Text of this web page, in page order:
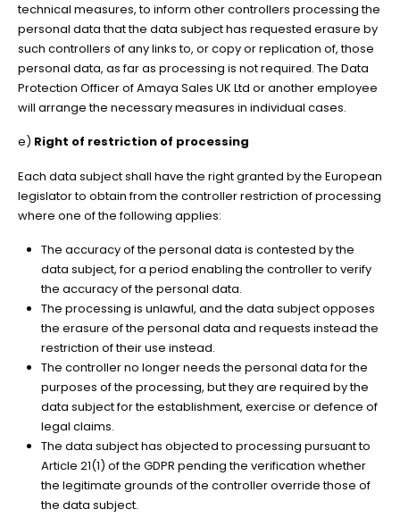
technical measures, to inform other controllers processing the
personal data that the data subject has requested erasure by
such controllers of any links to, or copy or replication of, those
personal data, as far as processing is not required. The Data
Protection Officer of Amaya Sales UK Ltd or another employee
will arrange the necessary measures in individual cases.
e) Right of restriction of processing
Each data subject shall have the right granted by the European
legislator to obtain from the controller restriction of processing
where one of the following applies:
The accuracy of the personal data is contested by the
data subject, for a period enabling the controller to verify
the accuracy of the personal data.
The processing is unlawful, and the data subject opposes
the erasure of the personal data and requests instead the
restriction of their use instead.
The controller no longer needs the personal data for the
purposes of the processing, but they are required by the
data subject for the establishment, exercise or defence of
legal claims.
The data subject has objected to processing pursuant to
Article 21(1) of the GDPR pending the verification whether
the legitimate grounds of the controller override those of
the data subject.